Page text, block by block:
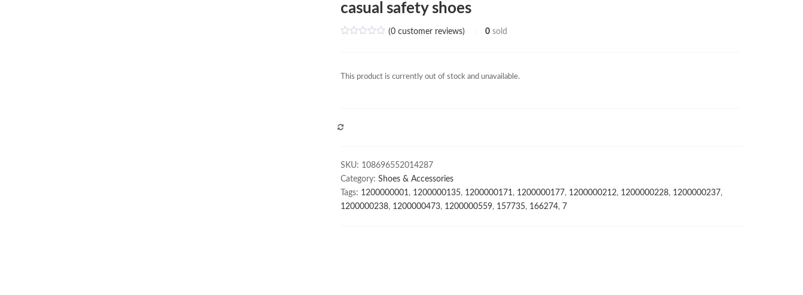
casual safety shoes
(0customer reviews) 0 sold
This product is currently out of stock and unavailable.
SKU: 108696552014287
Category: Shoes & Accessories
Tags: 1200000001 , 1200000135, 1200000171 , 1200000177, 1200000212, 1200000228, 1200000237,
1200000238, 1200000473, 1200000559, 157735, 166274, 7